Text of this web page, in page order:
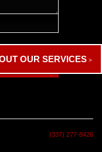
(337) 277-8426
OUR SERVICES